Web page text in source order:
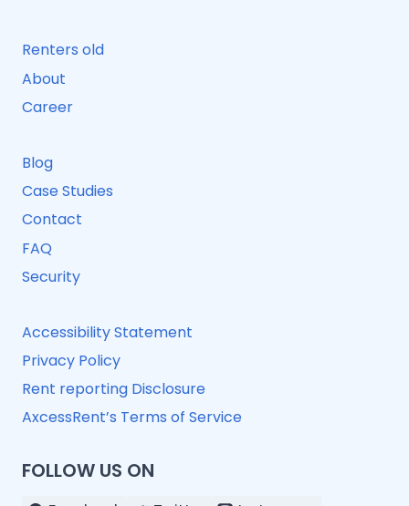
Renters old
About
Career
Blog
Case Studies
Contact
FAQ
Security
Accessibility Statement
Privacy Policy
Rent reporting Disclosure
AxcessRent’s Terms of Service
FOLLOW US ON